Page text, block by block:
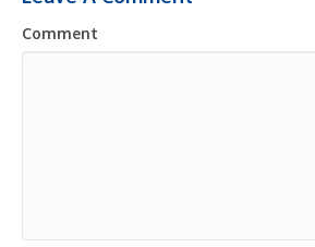
Comment